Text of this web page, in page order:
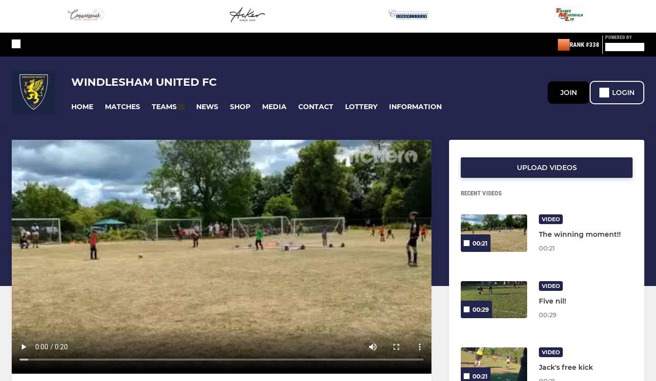
RANK #338
POWERED BY
WINDLESHAM UNITED FC
HOME MATCHES TEAMS NEWS SHOP MEDIA CONTACT LOTTERY INFORMATION
JOIN LOGIN
UPLOAD VIDEOS
RECENT VIDEOS
00:21
VIDEO
The winning moment!!
00:21
00:29
VIDEO
Five nil!
00:29
00:21
VIDEO
Jack's free kick